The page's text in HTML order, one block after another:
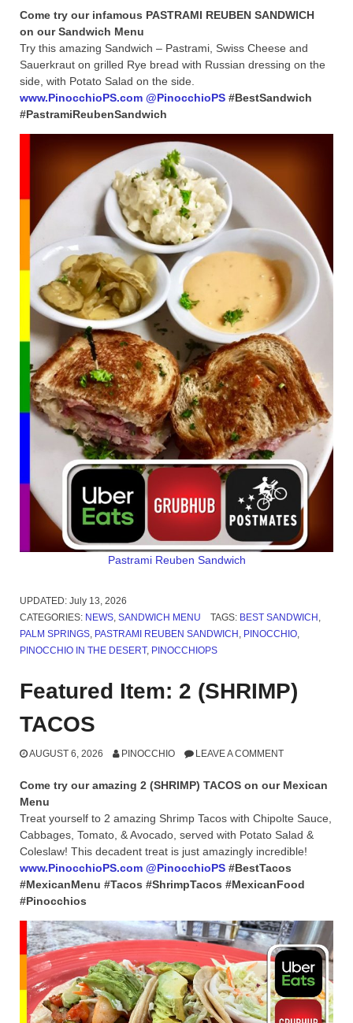
Come try our infamous PASTRAMI REUBEN SANDWICH
on our Sandwich Menu
Try this amazing Sandwich – Pastrami, Swiss Cheese and
Sauerkraut on grilled Rye bread with Russian dressing on the
side, with Potato Salad on the side.
www.PinocchioPS.com
@PinocchioPS #BestSandwich
#PastramiReubenSandwich
Pastrami Reuben Sandwich
UPDATED:
July 13, 2026
CATEGORIES: NEWS SANDWICH MENU TAGS: BEST SANDWICH
PALM SPRINGS PASTRAMI REUBEN SANDWICH PINOCCHIO
PINOCCHIO IN THE DESERT, PINOCCHIOPS
Featured Item: 2 (SHRIMP)
TACOS
AUGUST 6, 2026 PINOCCHIO LEAVE A COMMENT
Come try our amazing 2 (SHRIMP) TACOS on our Mexican
Menu
Treat yourself to 2 amazing Shrimp Tacos with Chipolte Sauce,
Cabbages, Tomato, & Avocado, served with Potato Salad &
Coleslaw! This decadent treat is just amazingly incredible!
www.PinocchioPS.com
@PinocchioPS #BestTacos
#MexicanMenu #Tacos #ShrimpTacos #MexicanFood
#Pinocchios